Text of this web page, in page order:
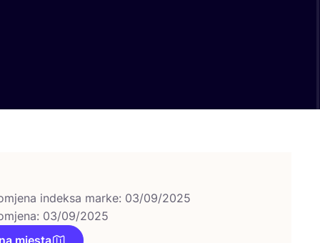
indeksa marke: 03/09/2025
03/09/2025
mjesta